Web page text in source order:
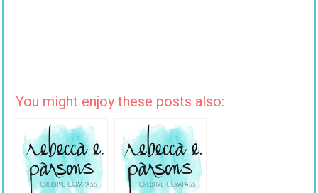
You might enjoy these posts also: